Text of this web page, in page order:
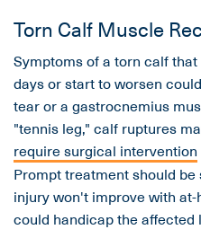
Torn Calf Muscle
Symptoms of a torn calf
days or start to worsen
tear or a gastrocnemius
"tennis leg," calf ruptures
require surgical intervention
Prompt treatment should
injury won't improve with
could handicap the